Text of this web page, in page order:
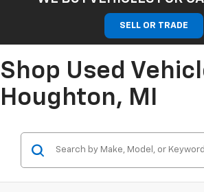
SELL OR TRADE
Shop Used
Houghton, MI